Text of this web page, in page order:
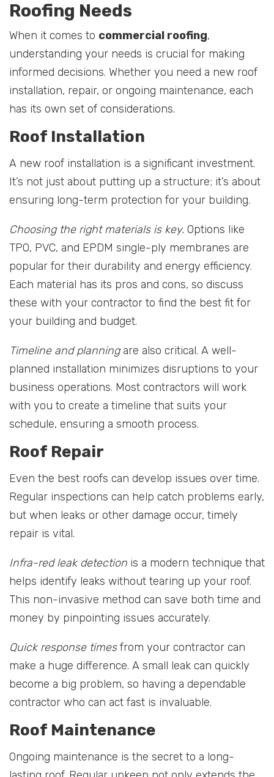
Roofing Needs
When it comes to commercial roofing,
understanding your needs is crucial for making
informed decisions. Whether you need a new roof
installation, repair, or ongoing maintenance, each
has its own set of considerations.
Roof Installation
A new roof installation is a significant investment.
It’s not just about putting up a structure; it’s about
ensuring long-term protection for your building.
Choosing the right materials is key. Options like
TPO, PVC, and EPDM single-ply membranes are
popular for their durability and energy efficiency.
Each material has its pros and cons, so discuss
these with your contractor to find the best fit for
your building and budget.
Timeline and planningare also critical. A well-
planned installation minimizes disruptions to your
business operations. Most contractors will work
with you to create a timeline that suits your
schedule, ensuring a smooth process.
Roof Repair
Even the best roofs can develop issues over time.
Regular inspections can help catch problems early,
but when leaks or other damage occur, timely
repair is vital.
Infra-red leak detection is a modern technique that
helps identify leaks without tearing up your roof.
This non-invasive method can save both time and
money by pinpointing issues accurately.
Quick response timesfrom your contractor can
make a huge difference. A small leak can quickly
become a big problem, so having a dependable
contractor who can act fast is invaluable.
Roof Maintenance
Ongoing maintenance is the secret to a long-